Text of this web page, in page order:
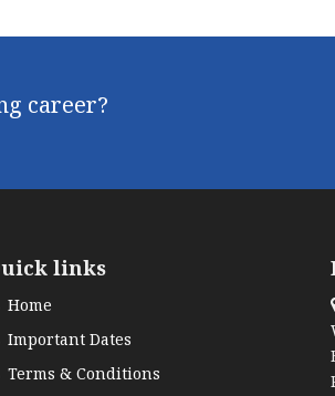
career?
links
Home
Important Dates
Terms & Conditions